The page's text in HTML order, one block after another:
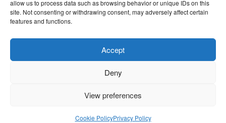
allow us to process data such as browsing behavior or unique IDs on this
site. Not consenting or withdrawing consent, may adversely affect certain
features and functions.
Accept
Deny
View preferences
Cookie PolicyPrivacy Policy
FacebookInstagram
TERMS & CONDITIONS
Copyright © 2026 Chrysidis Pet Care. All Rights Reserved.